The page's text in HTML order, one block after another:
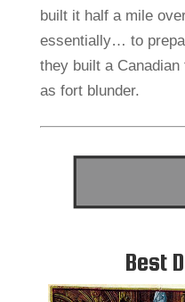
built it half a mile
essentially… to
they built a
as fort blunder.
Best